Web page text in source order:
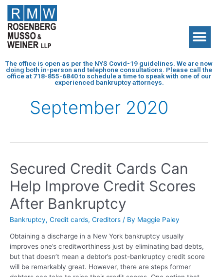
The office is open as per the NYS Covid-19 guidelines. We are now
doing both in-person and telephone consultations. Please call the
office at 718-855-6840to schedule a time to speak with one of our
experienced bankruptcy attorneys.
September 2020
Secured Credit Cards Can
Help Improve Credit Scores
After Bankruptcy
Bankruptcy, Credit cards, Creditors / By Maggie Paley
Obtaining a discharge in a New York bankruptcy usually
improves one’s creditworthiness just by eliminating bad debts,
but that doesn’t mean a debtor’s post-bankruptcy credit score
will be remarkably great. However, there are steps former